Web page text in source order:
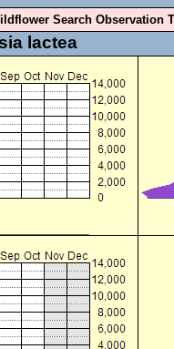
Search Observation
lactea